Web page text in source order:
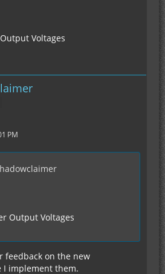
Voltages
PM
Output Voltages
feedback on the new
implement them.